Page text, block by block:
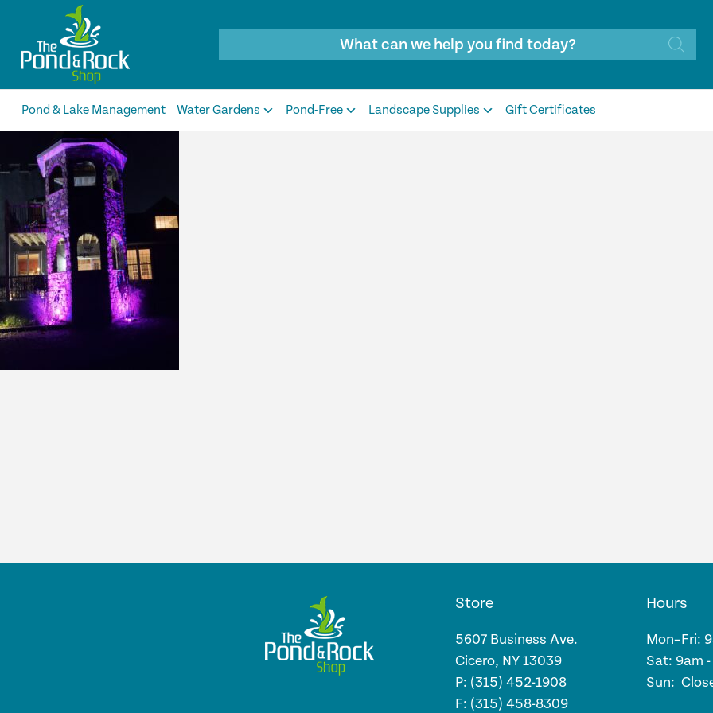
Pond & Lake Management Water Gardens Pond-Free Landscape Supplies Gift Certificates
Store
5607 Business Ave.
Cicero, NY 13039
P: (315) 452-1908
F: (315) 458-8309
Hours
Mon–Fri:
Sat: 9am
Sun: